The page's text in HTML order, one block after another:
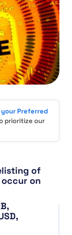
your Preferred
prioritize our
of
on